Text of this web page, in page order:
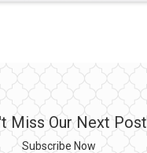
Miss Our Next Post
Subscribe Now